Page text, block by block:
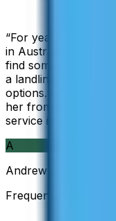
“For years I used
in Australia, but
find something else.
a landline, so
options. I am glad I
her from wherever
service is so good
A
Andrew
Frequent Traveller ·